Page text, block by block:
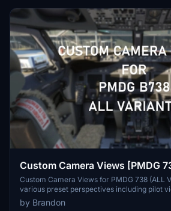
Custom Camera Views [PMDG
Custom Camera Views for PMDG 738 (ALL
various preset perspectives including pilot
GOPRO cockpit view, engine views, and
flight experience with these defined custom
by Brandon